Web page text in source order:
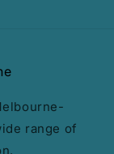
range of